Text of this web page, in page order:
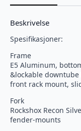
Beskrivelse
Spesifikasjoner:
Frame
E5 Aluminum,
&lockable
front rack mount,
Fork
Rockshox Recon
fender-mounts